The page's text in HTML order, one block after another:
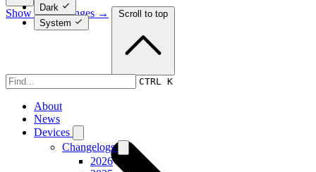
Dark
System
CTRL K
About
News
Devices
Changelogs
2026
Show page changes → Scroll to top
Devices